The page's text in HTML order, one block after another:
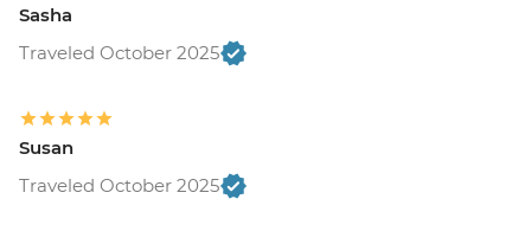
Sasha
Traveled October 2025
Susan
Traveled October 2025